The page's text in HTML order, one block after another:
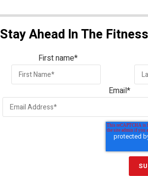
Stay Ahead In The
First name*
Email*